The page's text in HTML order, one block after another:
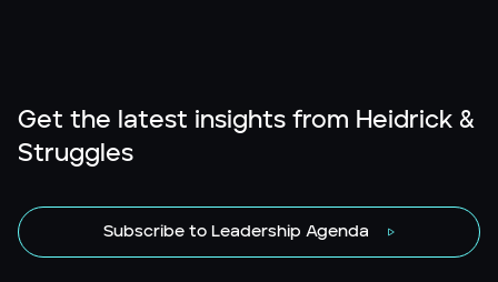
Get the latest insights from Heidrick &
Struggles
Subscribe to Leadership Agenda